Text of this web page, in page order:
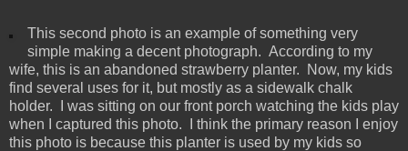
This second photo is an example of something very
simple making a decent photograph. According to my
wife, this is an abandoned strawberry planter. Now, my kids
find several uses for it, but mostly as a sidewalk chalk
holder. I was sitting on our front porch watching the kids play
when I captured this photo. I think the primary reason I enjoy
this photo is because this planter is used by my kids so